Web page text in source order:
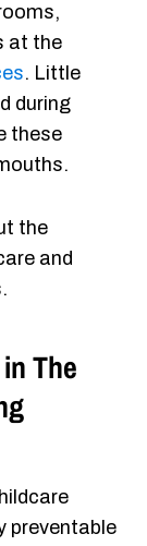
at the
. Little
during
these
the
and
The
preventable